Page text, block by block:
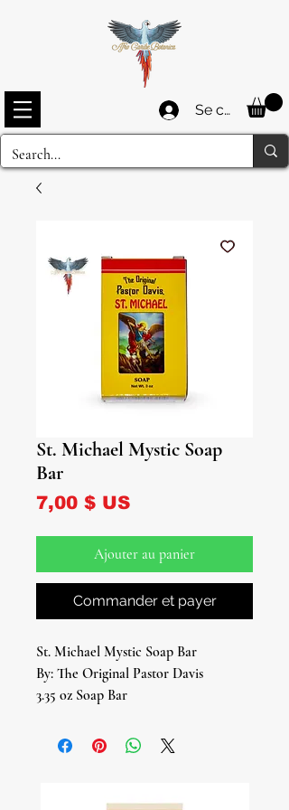
Se connecter
St. Michael Mystic Soap
Bar
7,00 $ USPrix
Ajouter au panier
Commander et payer
St. Michael Mystic Soap Bar
By: The Original Pastor Davis
3.35 oz Soap Bar
Introducing our St. Michael Mystic
meticulously crafted to invoke the